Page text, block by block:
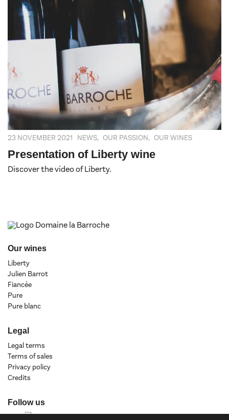
23 NOVEMBER 2021 NEWS, OUR PASSION, OUR WINES
Presentation of Liberty wine
Discover the video of Liberty.
Our wines
Liberty
Julien Barrot
Fiancée
Pure
Pure blanc
Legal
Legal terms
Terms of sales
Privacy policy
Credits
Follow us